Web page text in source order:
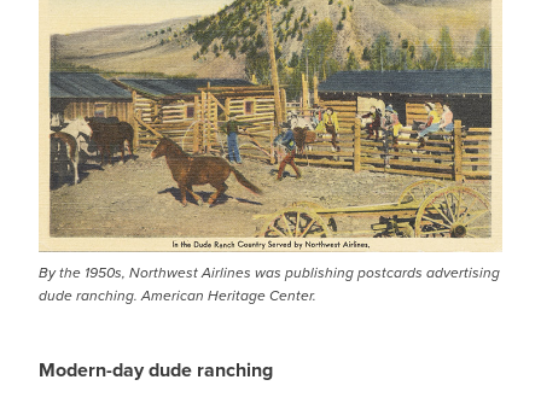
By the 1950s, Northwest Airlines was publishing postcards advertising
dude ranching. American Heritage Center.
Modern-day dude ranching